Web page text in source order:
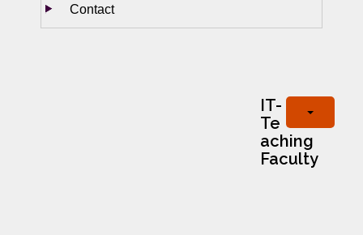
Contact
IT-
Te
aching
Faculty